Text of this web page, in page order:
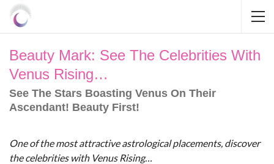
Beauty Mark: See The Celebrities With
Venus Rising…
See The Stars Boasting Venus On Their
Ascendant! Beauty First!
One of the most attractive astrological placements, discover
the celebrities with Venus Rising…